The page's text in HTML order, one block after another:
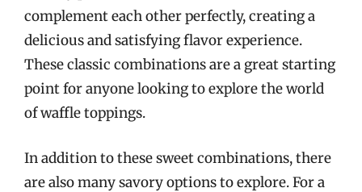
complement each other perfectly, creating a
delicious and satisfying flavor experience.
These classic combinations are a great starting
point for anyone looking to explore the world
of waffle toppings.
In addition to these sweet combinations, there
are also many savory options to explore. For a